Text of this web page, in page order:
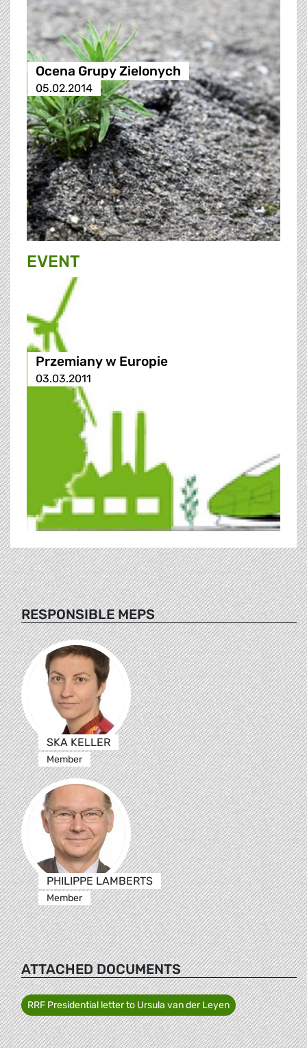
Ocena Grupy Zielonych
05.02.2014
EVENT
Przemiany w Europie
03.03.2011
RESPONSIBLE MEPS
SKA KELLER
Member
PHILIPPE LAMBERTS
Member
ATTACHED DOCUMENTS
RRF Presidential letter to Ursula van der Leyen